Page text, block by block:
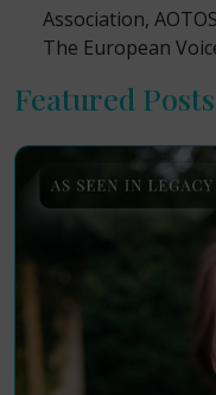
Association,
The European
Featured Posts